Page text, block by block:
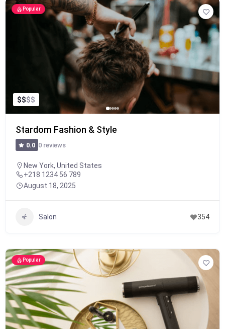
Popular
$$$$
Stardom Fashion & Style
0.0 0 reviews
New York, United States
+218 1234 56 789
August 18, 2025
Salon 354
Popular